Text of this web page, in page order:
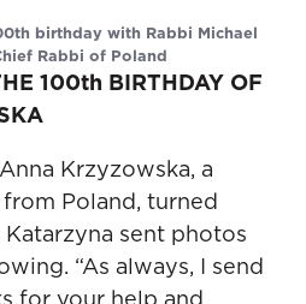
birthday with Rabbi Michael
Rabbi of Poland
100th BIRTHDAY OF
Krzyzowska, a
Poland, turned
Katarzyna sent photos
“As always, I send